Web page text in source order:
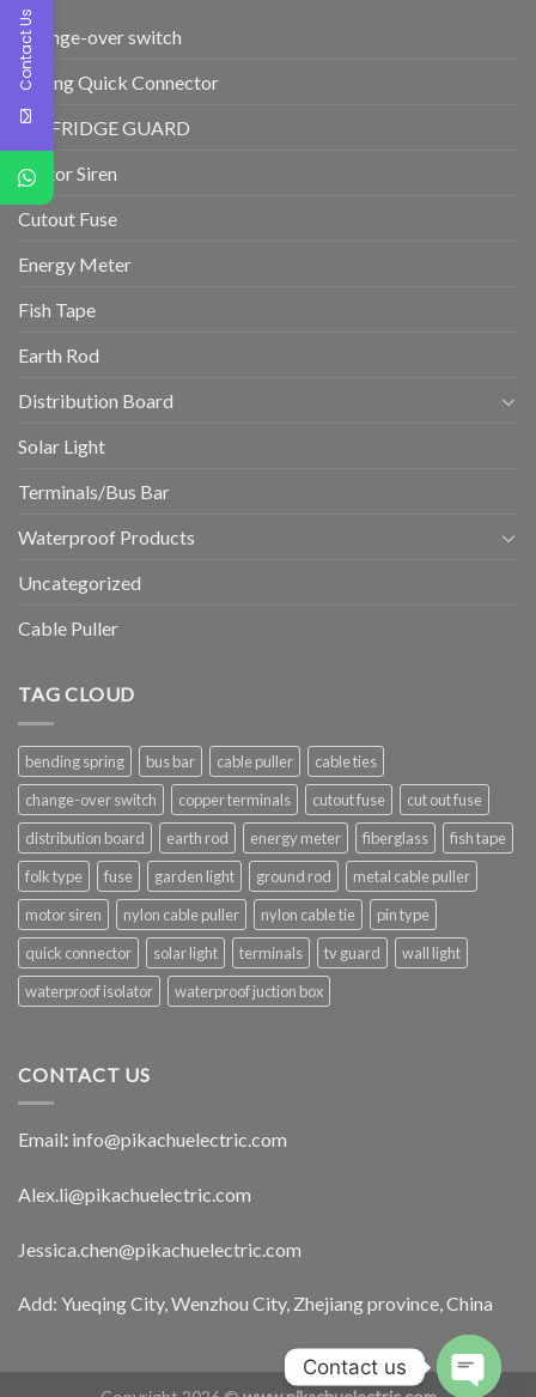
Change-over switch
Wiring Quick Connector
TV/FRIDGE GUARD
Motor Siren
Cutout Fuse
Energy Meter
Fish Tape
Earth Rod
Distribution Board
Solar Light
Terminals/Bus Bar
Waterproof Products
Uncategorized
Cable Puller
TAG CLOUD
bending spring bus bar cable puller
cable ties
change-over switch
copper terminals cutout fuse
cut out fuse
distribution board
earth rod energy meter fiberglass
fish tape
folk type
fuse garden light ground rod
metal cable puller
motor siren
nylon cable puller nylon cable tie
pin type
quick connector
solar light terminals tv guard
wall light
waterproof isolator
waterproof juction box
CONTACT US
Email: info@pikachuelectric.com
Alex.li@pikachuelectric.com
Jessica.chen@pikachuelectric.com
Add: Yueqing City, Wenzhou City, Zhejiang province, China
Contact Us
Contact us